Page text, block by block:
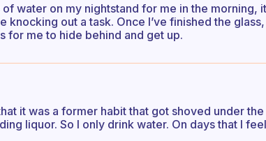
water on my nightstand for me in the morning, it
out a task. Once I’ve finished the
for me to hide behind and get up.
it was a former habit that got shoved under the
liquor. So I only drink water. On days that I